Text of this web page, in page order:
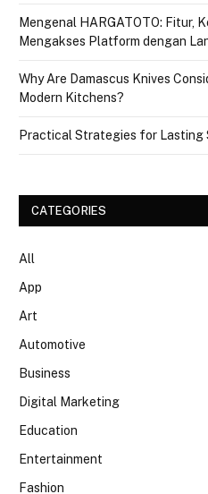
Mengenal HARGATOTO: Fitur,
Mengakses Platform dengan
Why Are Damascus Knives
Modern Kitchens?
Practical Strategies for Lasting
CATEGORIES
All
App
Art
Automotive
Business
Digital Marketing
Education
Entertainment
Fashion